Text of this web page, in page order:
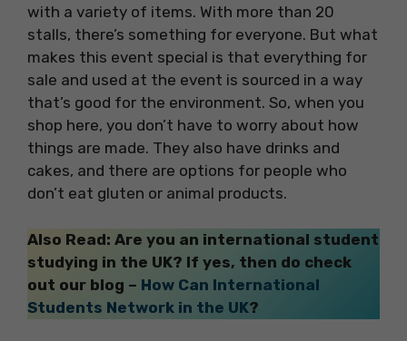
with a variety of items. With more than 20
stalls, there’s something for everyone. But what
makes this event special is that everything for
sale and used at the event is sourced in a way
that’s good for the environment. So, when you
shop here, you don’t have to worry about how
things are made. They also have drinks and
cakes, and there are options for people who
don’t eat gluten or animal products.
Also Read: Are you an international student
studying in the UK? If yes, then do check
out our blog – How Can International
Students Network in the UK?